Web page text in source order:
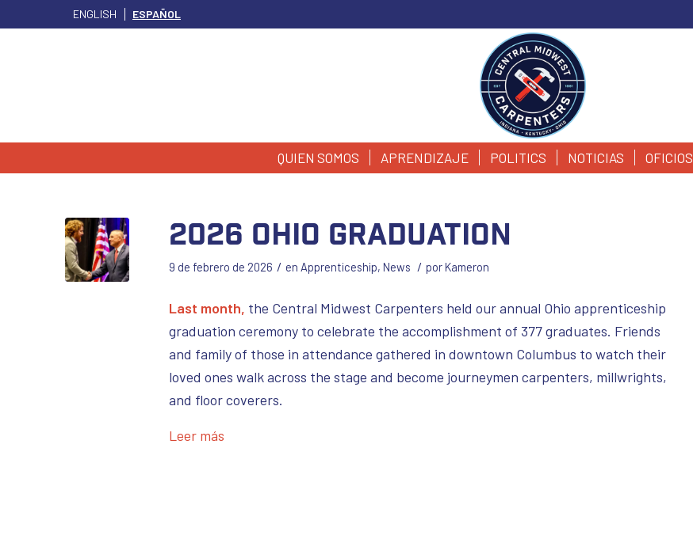
ENGLISH ESPAÑOL
QUIEN SOMOS APRENDIZAJE POLITICS NOTICIAS OFICIOS
2026 Ohio Graduation
9 de febrero de 2026 / en Apprenticeship, News / porKameron
Last month, the Central Midwest Carpenters held our annual Ohio apprenticeship
graduation ceremony to celebrate the accomplishment of 377 graduates. Friends
and family of those in attendance gathered in downtown Columbus to watch their
loved ones walk across the stage and become journeymen carpenters, millwrights,
and floor coverers.
Leer más